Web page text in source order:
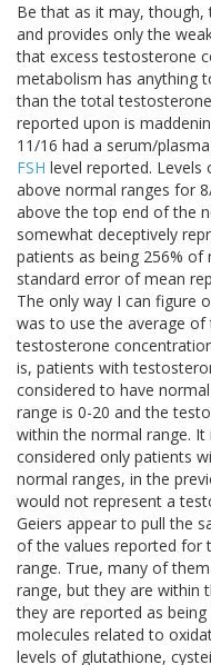
Be that as it may,
and provides only the
that excess testosterone
metabolism has anything
than the total
reported upon is
11/16 had a serum/plasma
FSH level reported.
above normal ranges for
above the top end of the
somewhat deceptively
patients as being 256%
standard error of mean
The only way I can figure
was to use the average
testosterone
is, patients with
considered to have
range is 0-20 and the
within the normal range.
considered only patients
normal ranges, in the
would not represent a
Geiers appear to pull the
of the values reported for
range. True, many of
range, but they are within
they are reported as
molecules related to
levels of glutathione,